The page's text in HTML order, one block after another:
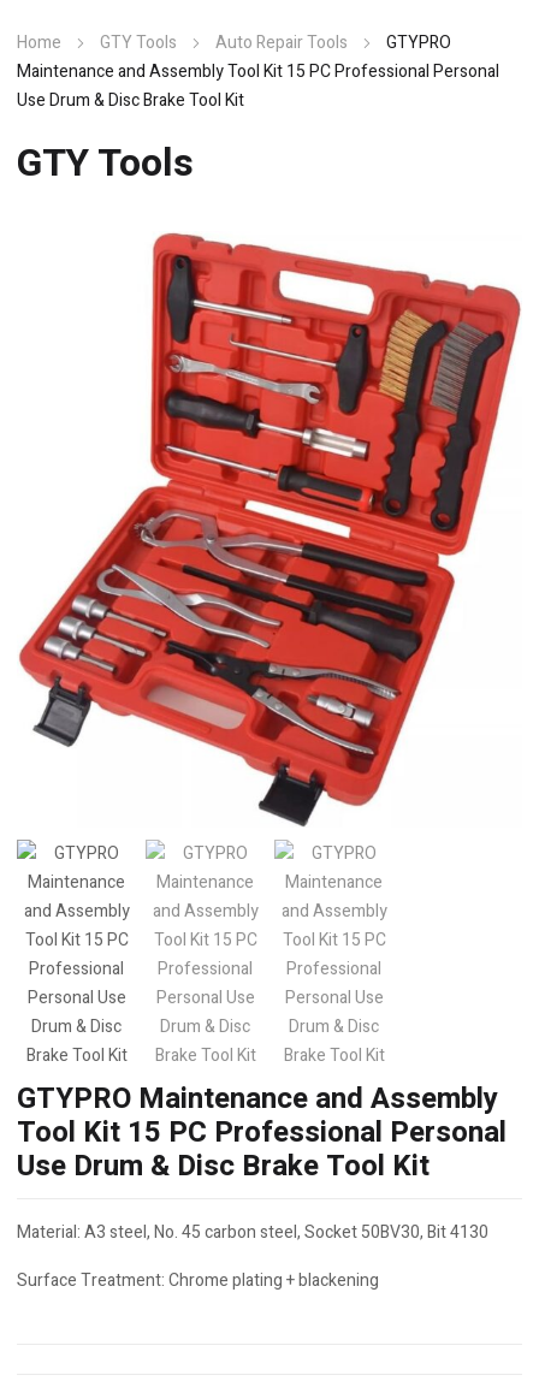
Home GTY Tools Auto Repair Tools
GTYPRO
Maintenance and Assembly Tool Kit 15 PC Professional Personal
Use Drum & Disc Brake Tool Kit
GTY Tools
GTYPRO Maintenance and Assembly
Tool Kit 15 PC Professional Personal
Use Drum & Disc Brake Tool Kit
Material: A3 steel, No. 45 carbon steel, Socket 50BV30, Bit 4130
Surface Treatment: Chrome plating + blackening